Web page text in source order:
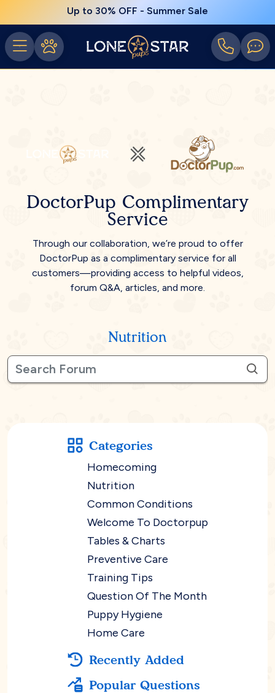
Up to 30% OFF - Summer Sale
DoctorPup Complimentary
Service
Through our collaboration, we’re proud to offer
DoctorPup as a complimentary service for all
customers—providing access to helpful videos,
forum Q&A, articles, and more.
Nutrition
Categories
Homecoming
Nutrition
Common Conditions
Welcome To Doctorpup
Tables & Charts
Preventive Care
Training Tips
Question Of The Month
Puppy Hygiene
Home Care
Recently Added
Popular Questions